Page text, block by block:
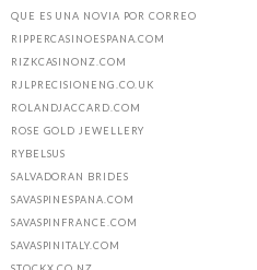
QUE ES UNA NOVIA POR CORREO
RIPPERCASINOESPANA.COM
RIZKCASINONZ.COM
RJLPRECISIONENG.CO.UK
ROLANDJACCARD.COM
ROSE GOLD JEWELLERY
RYBELSUS
SALVADORAN BRIDES
SAVASPINESPANA.COM
SAVASPINFRANCE.COM
SAVASPINITALY.COM